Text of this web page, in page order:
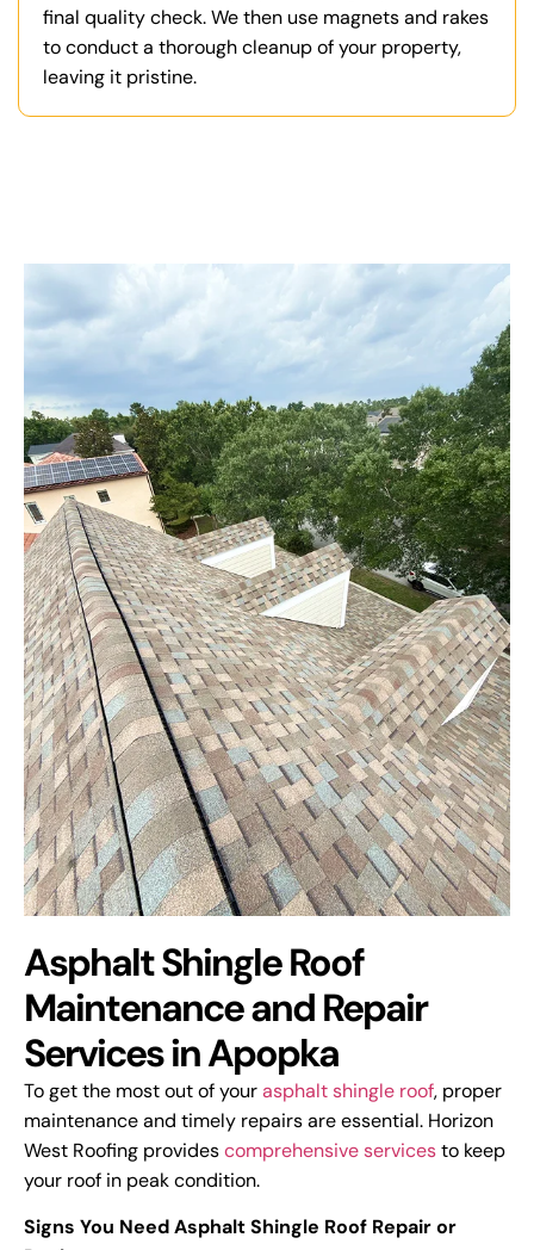
final quality check. We then use magnets and rakes
to conduct a thorough cleanup of your property,
leaving it pristine.
Asphalt Shingle Roof
Maintenance and Repair
Services in Apopka
To get the most out of yourasphalt shingle roof, proper
maintenance and timely repairs are essential. Horizon
West Roofing providescomprehensive servicesto keep
your roof in peak condition.
Signs You Need Asphalt Shingle Roof Repair or